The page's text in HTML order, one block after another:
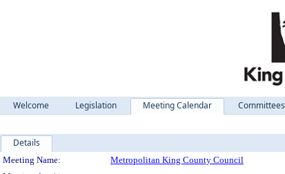
Welcome Legislation Meeting Calendar Committees
Details
Meeting Details
Meeting Name: Metropolitan King County Council